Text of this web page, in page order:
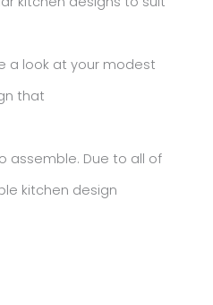
a look at your modest
that
assemble. Due to all of
kitchen design